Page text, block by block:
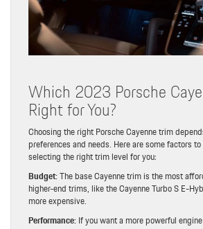
Which 2023 Porsche
Right for You?
Choosing the right Porsche Cayenne trim
preferences and needs. Here are some factors
selecting the right trim level for you:
Budget:The base Cayenne trim is the most
higher-end trims, like the Cayenne Turbo S E-
more expensive.
Performance:If you want a more powerful